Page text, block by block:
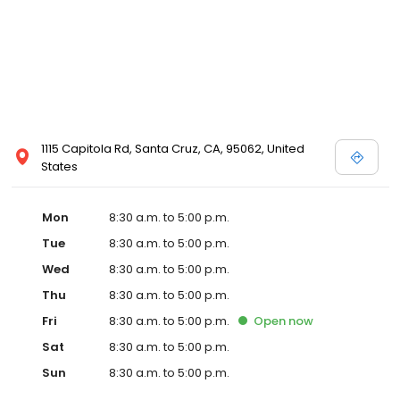
1115 Capitola Rd, Santa Cruz, CA, 95062, United
States
Mon
8:30 a.m. to 5:00 p.m.
Tue
8:30 a.m. to 5:00 p.m.
Wed
8:30 a.m. to 5:00 p.m.
Thu
8:30 a.m. to 5:00 p.m.
Fri
8:30 a.m. to 5:00 p.m. Open now
Sat
8:30 a.m. to 5:00 p.m.
Sun
8:30 a.m. to 5:00 p.m.